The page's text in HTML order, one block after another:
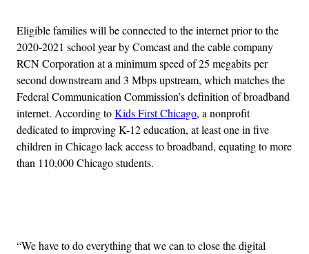
Eligible families will be connected to the internet prior to the
2020-2021 school year by Comcast and the cable company
RCN Corporation at a minimum speed of 25 megabits per
second downstream and 3 Mbps upstream, which matches the
Federal Communication Commission’s definition of broadband
internet. According toKids First Chicago, a nonprofit
dedicated to improving K-12 education, at least one in five
children in Chicago lack access to broadband, equating to more
than 110,000 Chicago students.
“We have to do everything that we can to close the digital